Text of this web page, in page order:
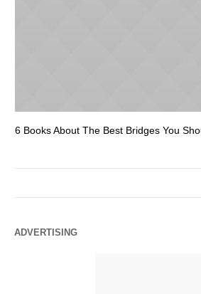
6 Books About The Best Bridges You
ADVERTISING